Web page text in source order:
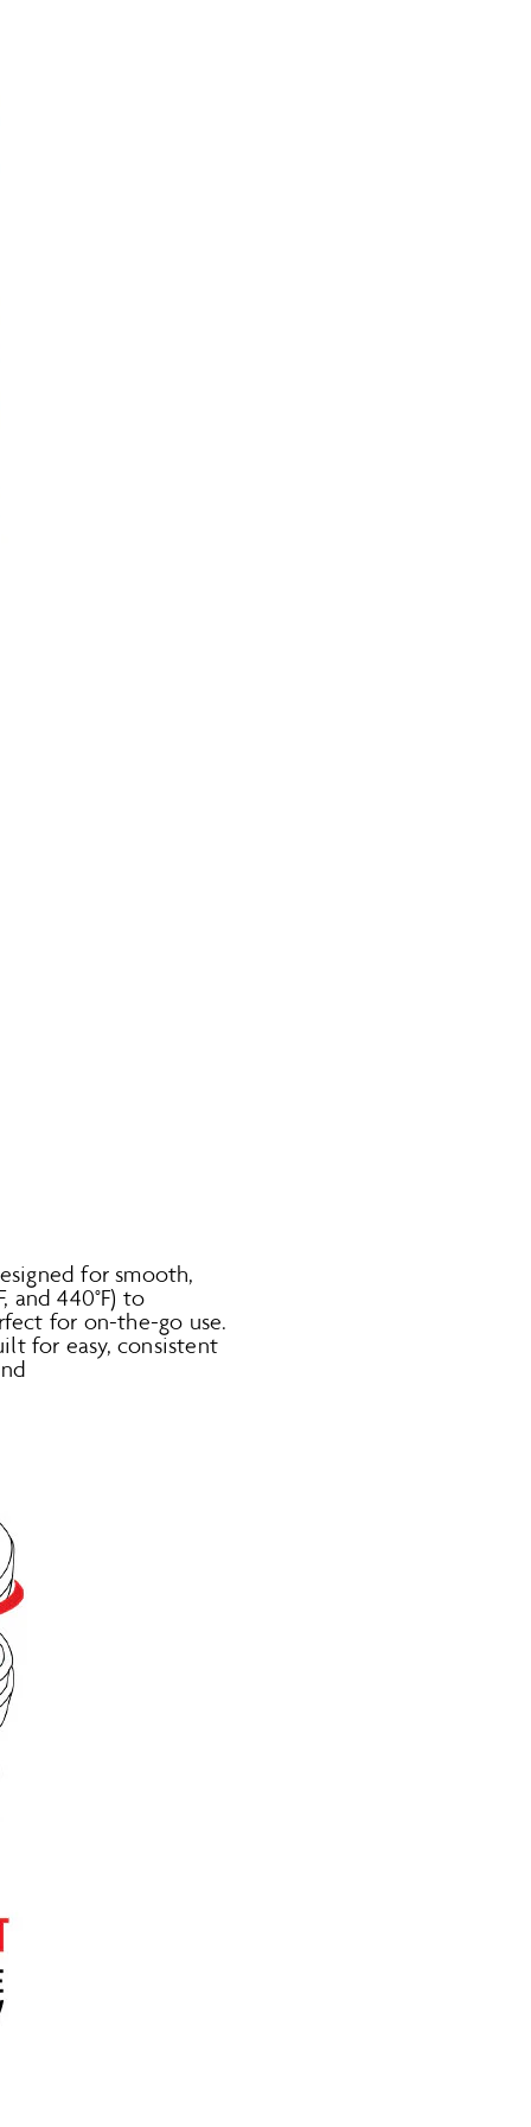
for smooth,
and 440°F) to
for on-the-go use.
for easy, consistent